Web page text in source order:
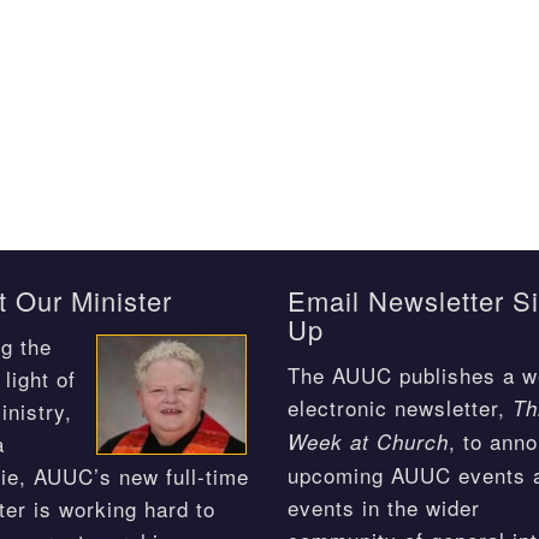
Our Minister
the
light of
AUUC’s new full-time
is working hard to
Email Newsletter
Up
The AUUC publishes a
electronic newsletter,
Week at Church, to
upcoming AUUC events
events in the wider